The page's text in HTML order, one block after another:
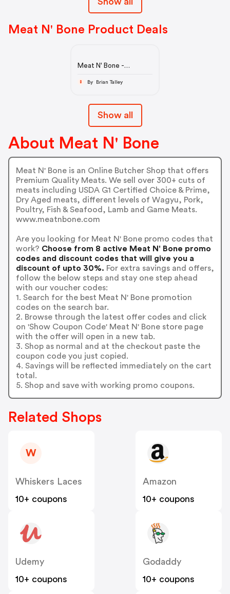
Meat N' Bone Product Deals
Meat N' Bone -
B By Brian Talley
Show all
About Meat N' Bone
Meat N' Bone is an Online Butcher Shop that offers
Premium Quality Meats. We sell over 300+ cuts of
meats including USDA G1 Certified Choice & Prime,
Dry Aged meats, different levels of Wagyu, Pork,
Poultry, Fish & Seafood, Lamb and Game Meats.
www.meatnbone.com
Are you looking for Meat N' Bone promo codes that
work? Choose from 8 active Meat N' Bone promo
codes and discount codes that will give you a
discount of upto 30%. For extra savings and offers,
follow the below steps and stay one step ahead
with our voucher codes:
1. Search for the best Meat N' Bone promotion
codes on the search bar.
2. Browse through the latest offer codes and click
on 'Show Coupon Code' Meat N' Bone store page
with the offer will open in a new tab.
3. Shop as normal and at the checkout paste the
coupon code you just copied.
4. Savings will be reflected immediately on the cart
total.
5. Shop and save with working promo coupons.
Related Shops
W
Whiskers Laces
10+ coupons
Amazon
10+ coupons
Udemy
10+ coupons
Godaddy
10+ coupons